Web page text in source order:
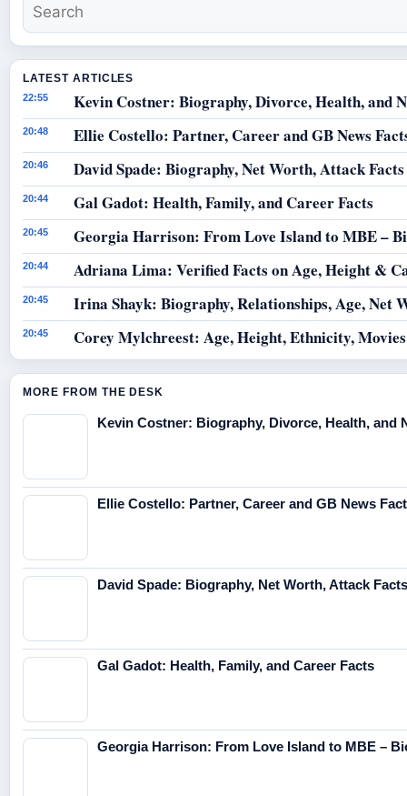
LATEST ARTICLES
22:55 Kevin Costner: Biography, Divorce, Health, and
20:48 Ellie Costello: Partner, Career and GB News
20:46 David Spade: Biography, Net Worth, Attack Facts
20:44 Gal Gadot: Health, Family, and Career Facts
20:45 Georgia Harrison: From Love Island to MBE –
20:44 Adriana Lima: Verified Facts on Age, Height &
20:45 Irina Shayk: Biography, Relationships, Age, Net
20:45 Corey Mylchreest: Age, Height, Ethnicity,
MORE FROM THE DESK
Kevin Costner: Biography, Divorce, Health, and
Ellie Costello: Partner, Career and GB News
David Spade: Biography, Net Worth, Attack Facts
Gal Gadot: Health, Family, and Career Facts
Georgia Harrison: From Love Island to MBE –